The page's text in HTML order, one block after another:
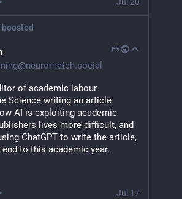
and contextless
many will accept, and even
transparent,  an AI "model"
that asks if you are a
you.
boosted
EN
of academic labour
Science writing an article
AI is exploiting academic
lives more difficult, and
ChatGPT to write the article,
to this academic year.
Jul 17